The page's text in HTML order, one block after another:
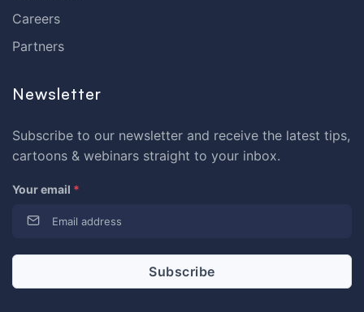
Careers
Partners
Newsletter
Subscribe to our newsletter and receive the latest tips,
cartoons & webinars straight to your inbox.
Your email *